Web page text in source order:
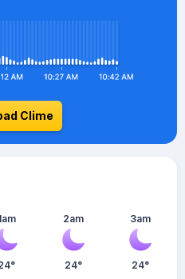
Clime
2am
24°
3am
24°